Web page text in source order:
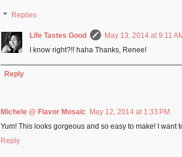
Replies
Life Tastes Good
May 13, 2014 at 9:11
I know right?!! haha Thanks, Renee!
Reply
Michele @ Flavor Mosaic
May 12, 2014 at 1:33 PM
Yum! This looks gorgeous and so easy to make! I want
Reply